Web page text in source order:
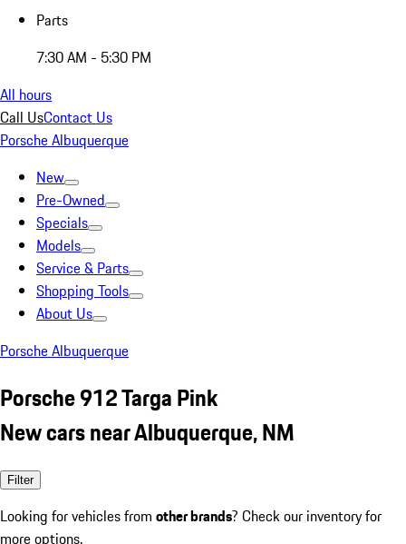
Parts
7:30 AM - 5:30 PM
All hours
Call UsContact Us
Porsche Albuquerque
New
Pre-Owned
Specials
Models
Service & Parts
Shopping Tools
About Us
Porsche Albuquerque
Porsche 912 Targa Pink
New cars near Albuquerque, NM
Filter
Looking for vehicles from other brands? Check our inventory for
more options.